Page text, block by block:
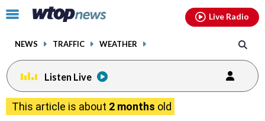
Click
toggle
menu.
NEWS TRAFFIC WEATHER
Live Radio
Listen Live
This article is about 2 months old
facebookinstagram youtubethreads